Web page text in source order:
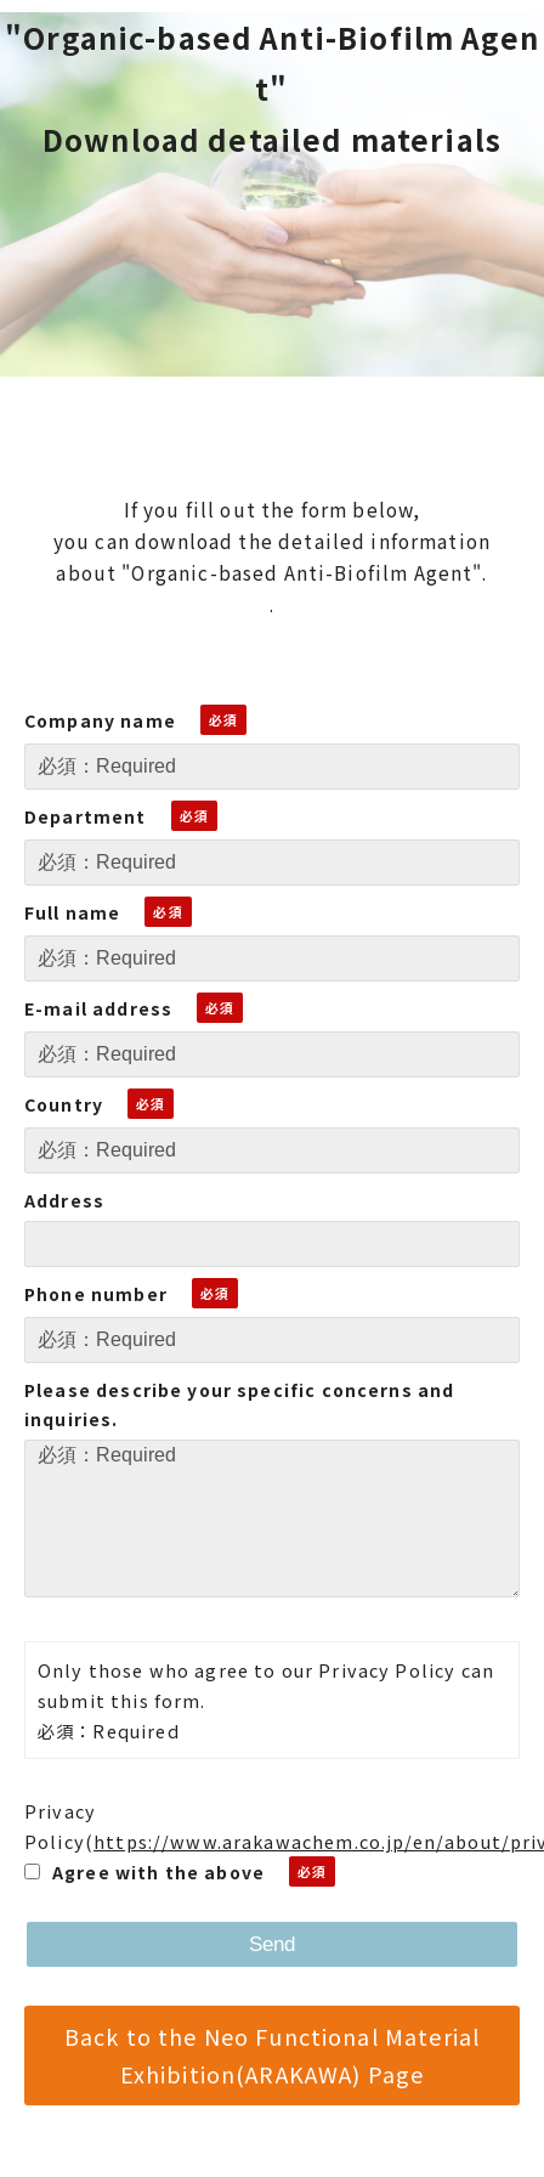
"Organic-based Anti-Biofilm Agen
t"
Download detailed materials
If you fill out the form below,
you can download the detailed information
about "Organic-based Anti-Biofilm Agent".
.
Company name
Department
Full name
E-mail address
Country
Address
Phone number
Please describe your specific concerns and
inquiries.
Only those who agree to our Privacy Policy can
submit this form.
必須：Required
Privacy
Policy(https://www.arakawachem.co.jp/en/about/
Agree with the above
Back to the Neo Functional Material
Exhibition(ARAKAWA) Page